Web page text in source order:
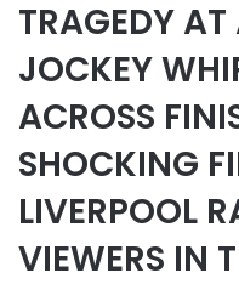
TRAGEDY AT
JOCKEY
ACROSS
SHOCKING
LIVERPOOL
VIEWERS IN